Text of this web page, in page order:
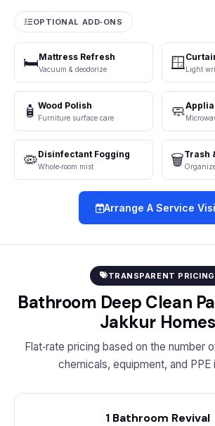
OPTIONAL ADD‑ONS
🛏️Mattress Refresh
Vacuum & deodorize 🪟 Light
🧴 Wood Polish
Furniture surface care 🧼
🦠Disinfectant Fogging
Whole‑room mist 🗑️Trash
Arrange A Service
TRANSPARENT PRICING
Bathroom Deep Clean
Jakkur Homes
Flat‑rate pricing based on the number
chemicals, equipment, and PPE
1 Bathroom Revival